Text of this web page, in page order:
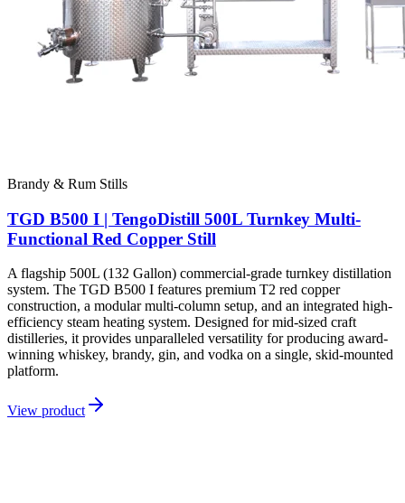
Brandy & Rum Stills
TGD B500 I | TengoDistill 500L Turnkey Multi-
Functional Red Copper Still
A flagship 500L (132 Gallon) commercial-grade turnkey distillation
system. The TGD B500 I features premium T2 red copper
construction, a modular multi-column setup, and an integrated high-
efficiency steam heating system. Designed for mid-sized craft
distilleries, it provides unparalleled versatility for producing award-
winning whiskey, brandy, gin, and vodka on a single, skid-mounted
platform.
View product